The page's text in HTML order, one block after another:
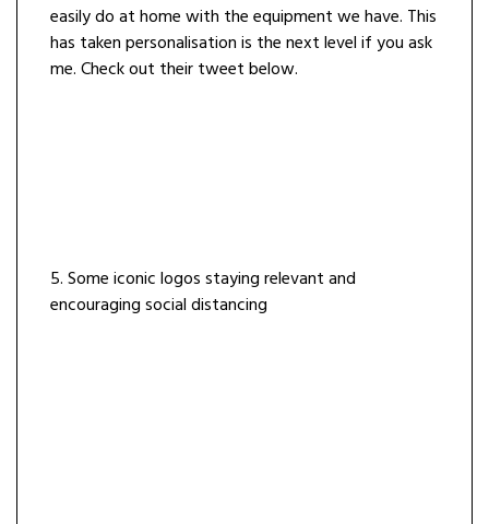
easily do at home with the equipment we have. This
has taken personalisation is the next level if you ask
me. Check out their tweet below.
5. Some iconic logos staying relevant and
encouraging social distancing